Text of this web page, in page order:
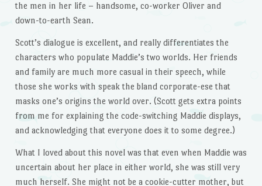
the men in her life – handsome, co-worker Oliver and
down-to-earth Sean.
Scott’s dialogue is excellent, and really differentiates the
characters who populate Maddie’s two worlds. Her friends
and family are much more casual in their speech, while
those she works with speak the bland corporate-ese that
masks one’s origins the world over. (Scott gets extra points
from me for explaining the code-switching Maddie displays,
and acknowledging that everyone does it to some degree.)
What I loved about this novel was that even when Maddie was
uncertain about her place in either world, she was still very
much herself. She might not be a cookie-cutter mother, but